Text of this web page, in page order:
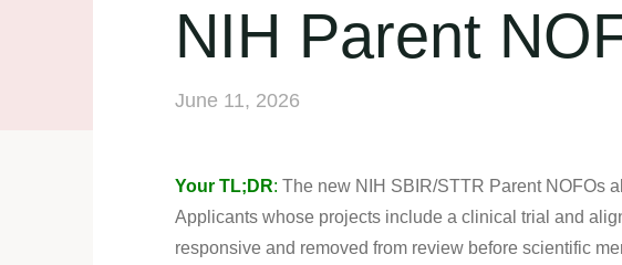
NIH Parent
June 11, 2026
Your TL;DR: The new NIH SBIR/STTR Parent NOFOs
Applicants whose projects include a clinical trial and
responsive and removed from review before scientific